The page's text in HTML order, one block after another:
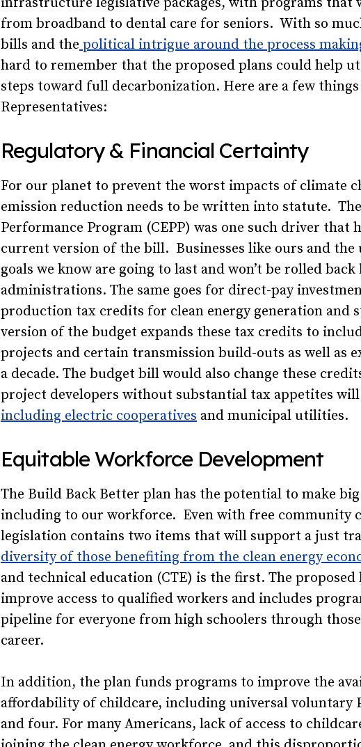
from broadband to dental care for seniors. With so
bills and thepolitical intrigue around the process
hard to remember that the proposed plans could help
steps toward full decarbonization. Here are a few
Representatives:
Regulatory & Financial Certainty
For our planet to prevent the worst impacts of climate
emission reduction needs to be written into statute.
Performance Program (CEPP) was one such driver that
current version of the bill. Businesses like ours and the
goals we know are going to last and won’t be rolled
administrations. The same goes for direct-pay
production tax credits for clean energy generation and
version of the budget expands these tax credits to
projects and certain transmission build-outs as well as
a decade. The budget bill would also change these
project developers without substantial tax appetites
including electric cooperatives and municipal utilities.
Equitable Workforce Development
The Build Back Better plan has the potential to make
including to our workforce. Even with free community
legislation contains two items that will support a just
diversity of those benefiting from the clean energy
and technical education (CTE) is the first. The
improve access to qualified workers and includes
pipeline for everyone from high schoolers through
career.
In addition, the plan funds programs to improve the
affordability of childcare, including universal voluntary
and four. For many Americans, lack of access to